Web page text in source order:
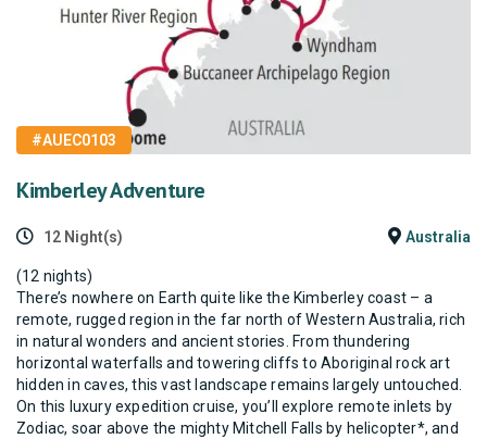
#AUEC0103
Kimberley Adventure
12 Night(s) Australia
(12 nights)
There’s nowhere on Earth quite like the Kimberley coast – a
remote, rugged region in the far north of Western Australia, rich
in natural wonders and ancient stories. From thundering
horizontal waterfalls and towering cliffs to Aboriginal rock art
hidden in caves, this vast landscape remains largely untouched.
On this luxury expedition cruise, you’ll explore remote inlets by
Zodiac, soar above the mighty Mitchell Falls by helicopter*, and